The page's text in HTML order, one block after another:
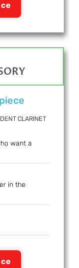
CLARINET
want a
in the